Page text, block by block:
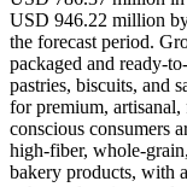
USD 946.22 million
the forecast period.
packaged and ready-
pastries, biscuits, and
for premium,
conscious consumers
high-fiber, whole-
bakery products, with